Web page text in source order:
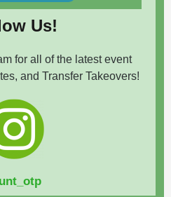
Us!
for all of the latest event
and Transfer Takeovers!